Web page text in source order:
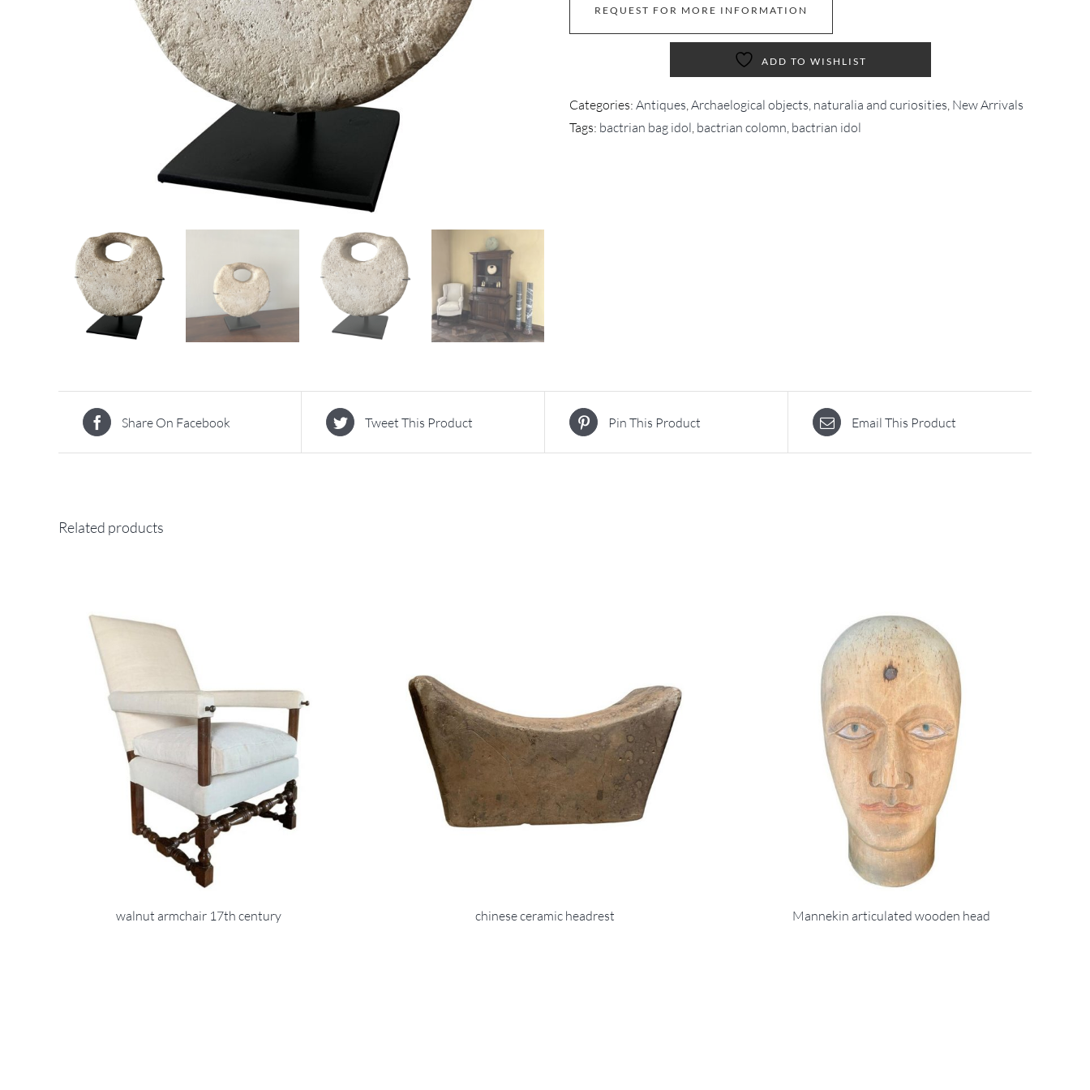
REQUEST FOR MORE INFORMATION
ADD TO WISHLIST
Categories: Antiques,Archaelogical objects, naturalia and curiosities, New Arrivals
Tags: bactrian bag idol, bactrian colomn, bactrian idol
Share On Facebook Tweet This Product Pin This Product Email This Product
Related products
walnut armchair 17th century chinese ceramic headrest Mannekin articulated wooden head